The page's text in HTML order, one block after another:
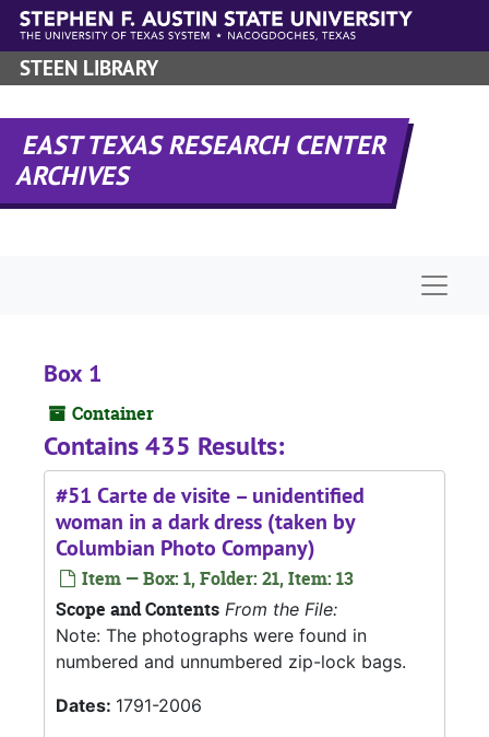
Skip to main content
STEEN LIBRARY
EAST TEXAS RESEARCH CENTER
ARCHIVES
Box 1
Container
Contains 435 Results:
#51 Carte de visite – unidentified
woman in a dark dress (taken by
Columbian Photo Company)
Item — Box: 1, Folder: 21, Item: 13
Scope and Contents From the File:
Note: The photographs were found in
numbered and unnumbered zip-lock bags.
Dates: 1791-2006